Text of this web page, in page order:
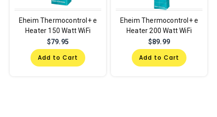
Eheim Thermocontrol+ e
Heater 150 Watt WiFi
$79.95
Add to Cart
Eheim Thermocontrol+ e
Heater 200 Watt WiFi
$89.99
Add to Cart